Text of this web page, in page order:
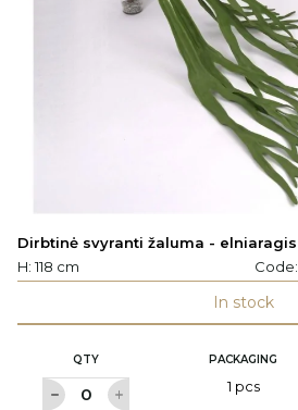
Dirbtinė svyranti žaluma - elniaragis
H: 118 cm
Code:
In stock
QTY PACKAGING
1 pcs